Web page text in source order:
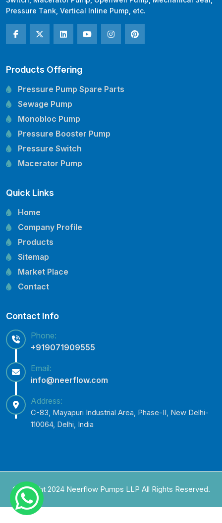
Pressure Tank, Vertical Inline Pump, etc.
Products Offering
Pressure Pump Spare Parts
Sewage Pump
Monobloc Pump
Pressure Booster Pump
Pressure Switch
Macerator Pump
Mechanical Seal
Pressure Tank
Vertical Inline Pump
Kirloskar Pump Spare Parts
CRI Pump Spare Parts
Lubi Pump Spare Parts
Lowara Pump Spare Parts
Quick Links
Home
Company Profile
Products
Sitemap
Market Place
Contact
Contact Info
Phone:
+919071909555
Email:
info@neerflow.com
Address:
C-83, Mayapuri Industrial Area, Phase-II, New Delhi-
110064, Delhi, India
Copyright 2024 Neerflow Pumps LLP All Rights Reserved.